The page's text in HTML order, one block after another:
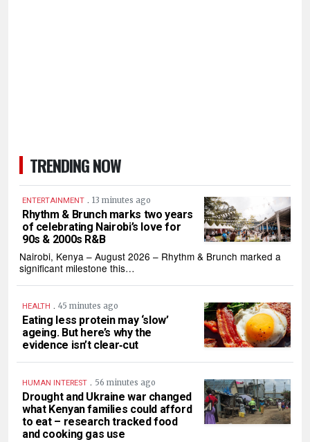
TRENDING NOW
ENTERTAINMENT . 13 minutes ago
Rhythm & Brunch marks two years
of celebrating Nairobi’s love for
90s & 2000s R&B
Nairobi, Kenya – August 2026 – Rhythm & Brunch marked a
significant milestone this…
HEALTH . 45 minutes ago
Eating less protein may ‘slow’
ageing. But here’s why the
evidence isn’t clear‑cut
HUMAN INTEREST . 56 minutes ago
Drought and Ukraine war changed
what Kenyan families could afford
to eat – research tracked food
and cooking gas use